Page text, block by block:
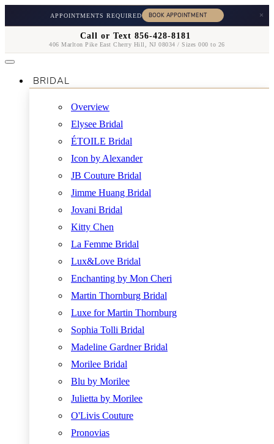
APPOINTMENTS REQUIRED ×
Call or Text 856-428-8181
406 Marlton Pike East Cherry Hill, NJ 08034 / Sizes 000 to 26
BRIDAL
Overview
Elysee Bridal
ÉTOILE Bridal
Icon by Alexander
JB Couture Bridal
Jimme Huang Bridal
Jovani Bridal
Kitty Chen
La Femme Bridal
Lux&Love Bridal
Enchanting by Mon Cheri
Martin Thornburg Bridal
Luxe for Martin Thornburg
Sophia Tolli Bridal
Madeline Gardner Bridal
Morilee Bridal
Blu by Morilee
Julietta by Morilee
O'Livis Couture
Pronovias